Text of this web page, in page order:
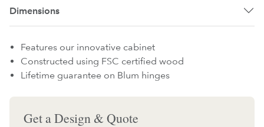
Dimensions
Features our innovative cabinet
Constructed using FSC certified wood
Lifetime guarantee on Blum hinges
Get a Design & Quote